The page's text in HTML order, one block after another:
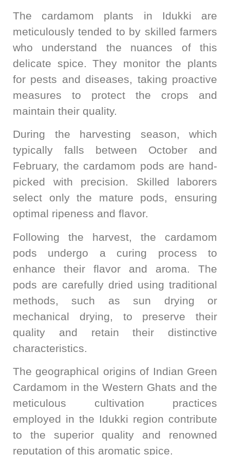
The cardamom plants in Idukki are
meticulously tended to by skilled farmers
who understand the nuances of this
delicate spice. They monitor the plants
for pests and diseases, taking proactive
measures to protect the crops and
maintain their quality.
During the harvesting season, which
typically falls between October and
February, the cardamom pods are hand-
picked with precision. Skilled laborers
select only the mature pods, ensuring
optimal ripeness and flavor.
Following the harvest, the cardamom
pods undergo a curing process to
enhance their flavor and aroma. The
pods are carefully dried using traditional
methods, such as sun drying or
mechanical drying, to preserve their
quality and retain their distinctive
characteristics.
The geographical origins of Indian Green
Cardamom in the Western Ghats and the
meticulous cultivation practices
employed in the Idukki region contribute
to the superior quality and renowned
reputation of this aromatic spice.